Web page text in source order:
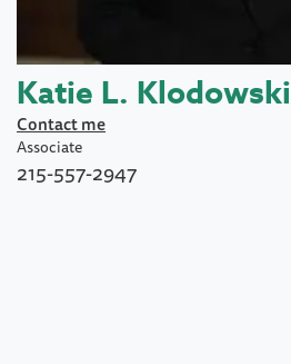
Katie L. Klodowski
Contact me
Associate
215-557-2947